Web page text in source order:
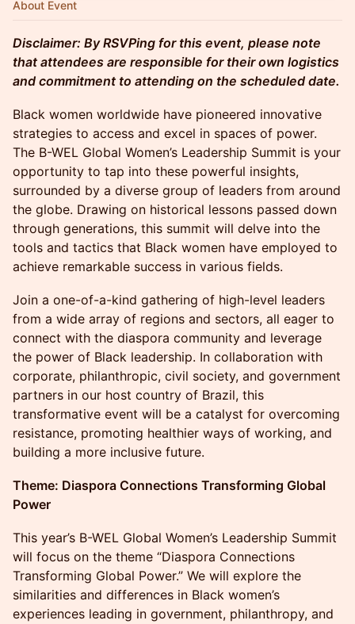
About Event
Disclaimer: By RSVPing for this event, please note
that attendees are responsible for their own logistics
and commitment to attending on the scheduled date.
Black women worldwide have pioneered innovative
strategies to access and excel in spaces of power.
The B-WEL Global Women’s Leadership Summit is your
opportunity to tap into these powerful insights,
surrounded by a diverse group of leaders from around
the globe. Drawing on historical lessons passed down
through generations, this summit will delve into the
tools and tactics that Black women have employed to
achieve remarkable success in various fields.
Join a one-of-a-kind gathering of high-level leaders
from a wide array of regions and sectors, all eager to
connect with the diaspora community and leverage
the power of Black leadership. In collaboration with
corporate, philanthropic, civil society, and government
partners in our host country of Brazil, this
transformative event will be a catalyst for overcoming
resistance, promoting healthier ways of working, and
building a more inclusive future.
Theme: Diaspora Connections Transforming Global
Power
This year’s B-WEL Global Women’s Leadership Summit
will focus on the theme “Diaspora Connections
Transforming Global Power.” We will explore the
similarities and differences in Black women’s
experiences leading in government, philanthropy, and